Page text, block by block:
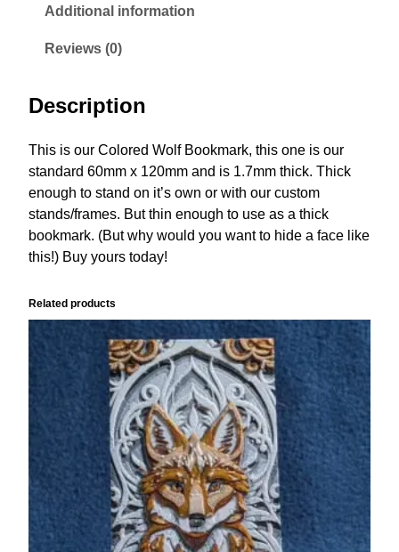
Additional information
Reviews (0)
Description
This is our Colored Wolf Bookmark, this one is our
standard 60mm x 120mm and is 1.7mm thick. Thick
enough to stand on it’s own or with our custom
stands/frames. But thin enough to use as a thick
bookmark. (But why would you want to hide a face like
this!) Buy yours today!
Related products